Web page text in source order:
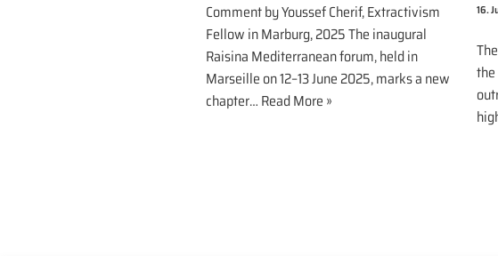
Comment by Youssef Cherif, Extractivism
Fellow in Marburg, 2025 The inaugural
Raisina Mediterranean forum, held in
Marseille on 12–13 June 2025, marks a new
chapter… Read More »
16.